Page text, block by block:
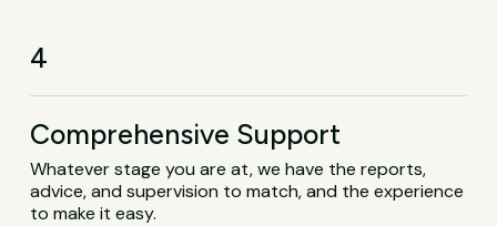
4
Comprehensive Support
Whatever stage you are at, we have the reports,
advice, and supervision to match, and the experience
to make it easy.